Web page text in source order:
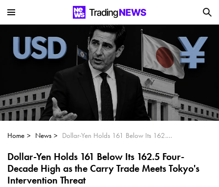
Next Big AI Disruptor?
Can Alphabet (GOOGL) Deliver Over 20%
Upside by 2025?
Can NVIDIA (NASDAQ:NVDA) Reach
$350 Amid Soaring AI Demand?
Home News Dollar-Yen Holds 161 Below Its 162.5 Four-Decade High as the Carry Trade Meets Tokyo's Intervention Threat
Dollar-Yen Holds 161 Below Its 162.5 Four-
Decade High as the Carry Trade Meets Tokyo's
Intervention Threat